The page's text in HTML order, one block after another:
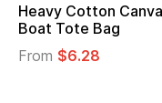
Heavy Cotton
Boat Tote Bag
From $6.28